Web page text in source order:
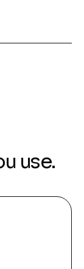
use.